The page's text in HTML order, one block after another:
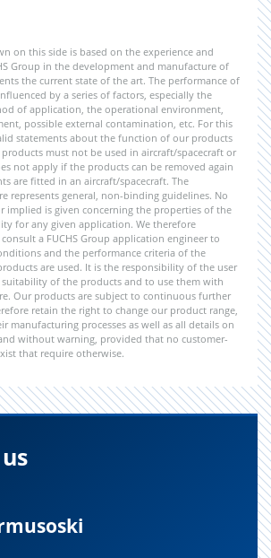
on this side is based on the experience and
Group in the development and manufacture of
the current state of the art. The performance of
by a series of factors, especially the
of application, the operational environment,
possible external contamination, etc. For this
statements about the function of our products
must not be used in aircraft/spacecraft or
not apply if the products can be removed again
are fitted in an aircraft/spacecraft. The
represents general, non-binding guidelines. No
implied is given concerning the properties of the
for any given application. We therefore
a FUCHS Group application engineer to
and the performance criteria of the
are used. It is the responsibility of the user
of the products and to use them with
Our products are subject to continuous further
retain the right to change our product range,
manufacturing processes as well as all details on
without warning, provided that no customer-
that require otherwise.